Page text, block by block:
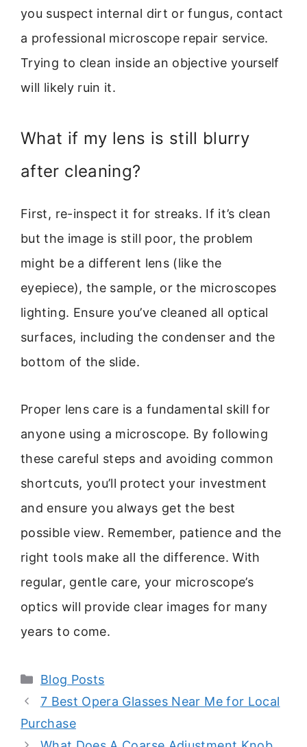
you suspect internal dirt or fungus, contact
a professional microscope repair service.
Trying to clean inside an objective yourself
will likely ruin it.
What if my lens is still blurry
after cleaning?
First, re-inspect it for streaks. If it’s clean
but the image is still poor, the problem
might be a different lens (like the
eyepiece), the sample, or the microscopes
lighting. Ensure you’ve cleaned all optical
surfaces, including the condenser and the
bottom of the slide.
Proper lens care is a fundamental skill for
anyone using a microscope. By following
these careful steps and avoiding common
shortcuts, you’ll protect your investment
and ensure you always get the best
possible view. Remember, patience and the
right tools make all the difference. With
regular, gentle care, your microscope’s
optics will provide clear images for many
years to come.
Categories
Blog Posts
7 Best Opera Glasses Near Me for Local
Purchase